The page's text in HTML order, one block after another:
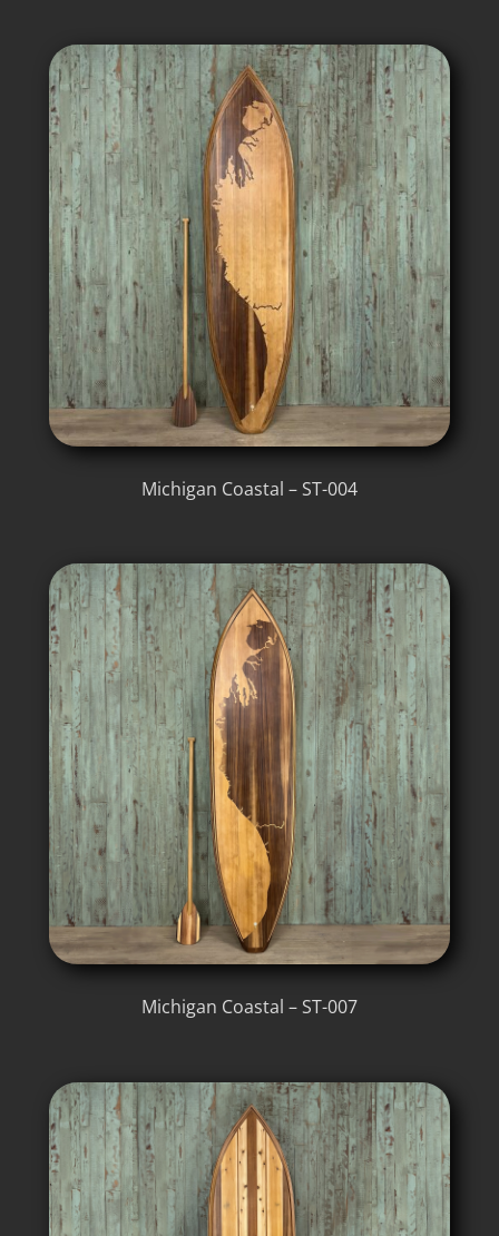
Michigan Coastal – ST-004
Michigan Coastal – ST-007